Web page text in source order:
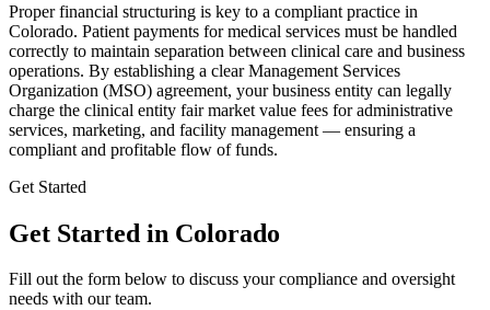
Proper financial structuring is key to a compliant practice in
Colorado. Patient payments for medical services must be handled
correctly to maintain separation between clinical care and business
operations. By establishing a clear Management Services
Organization (MSO) agreement, your business entity can legally
charge the clinical entity fair market value fees for administrative
services, marketing, and facility management — ensuring a
compliant and profitable flow of funds.
Get Started
Get Started in Colorado
Fill out the form below to discuss your compliance and oversight
needs with our team.